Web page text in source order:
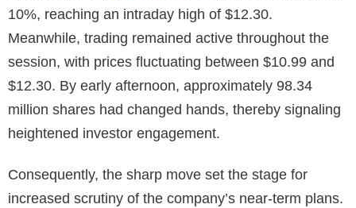
10%, reaching an intraday high of $12.30.
Meanwhile, trading remained active throughout the
session, with prices fluctuating between $10.99 and
$12.30. By early afternoon, approximately 98.34
million shares had changed hands, thereby signaling
heightened investor engagement.
Consequently, the sharp move set the stage for
increased scrutiny of the company’s near-term plans.